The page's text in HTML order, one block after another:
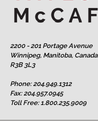
2200 - 201 Portage Avenue
Winnipeg, Manitoba, Canada
R3B 3L3
Phone:204.949.1312
Fax: 204.957.0945
Toll Free: 1.800.235.9009